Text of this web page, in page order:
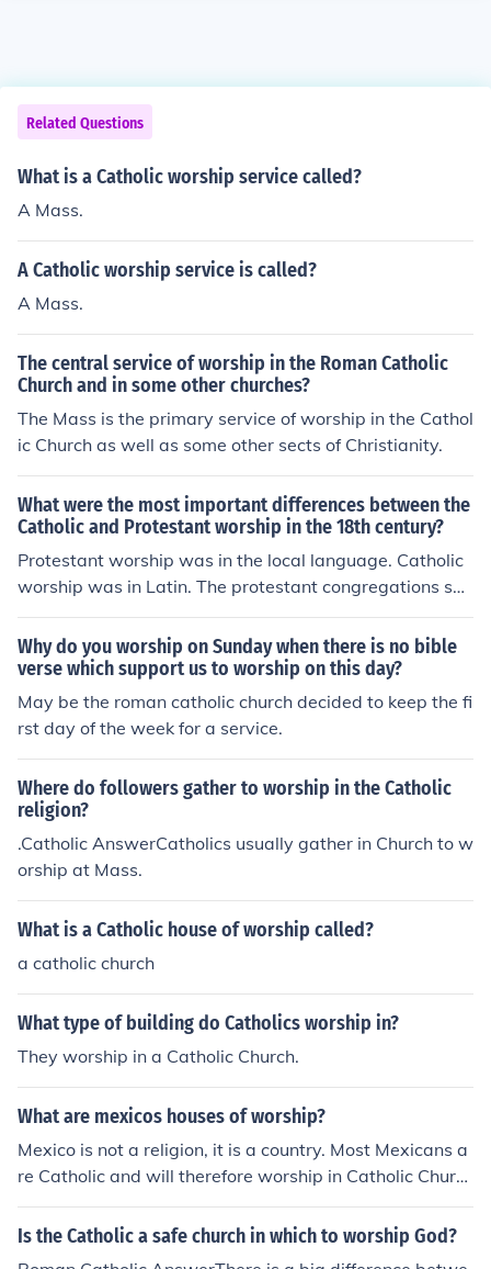
Related Questions
What is a Catholic worship service called?
A Mass.
A Catholic worship service is called?
A Mass.
The central service of worship in the Roman Catholic
Church and in some other churches?
The Mass is the primary service of worship in the Cathol
ic Church as well as some other sects of Christianity.
What were the most important differences between the
Catholic and Protestant worship in the 18th century?
Protestant worship was in the local language. Catholic
worship was in Latin. The protestant congregations san
g hymns. The Catholic congregations did not. Since the
Lutheran worship service was a translation of the Rom
an Catholic one before Trent, little difference existed the
re.
Why do you worship on Sunday when there is no bible
verse which support us to worship on this day?
May be the roman catholic church decided to keep the fi
rst day of the week for a service.
Where do followers gather to worship in the Catholic
religion?
.Catholic AnswerCatholics usually gather in Church to w
orship at Mass.
What is a Catholic house of worship called?
a catholic church
What type of building do Catholics worship in?
They worship in a Catholic Church.
What are mexicos houses of worship?
Mexico is not a religion, it is a country. Most Mexicans a
re Catholic and will therefore worship in Catholic Churc
hes.
Is the Catholic a safe church in which to worship God?